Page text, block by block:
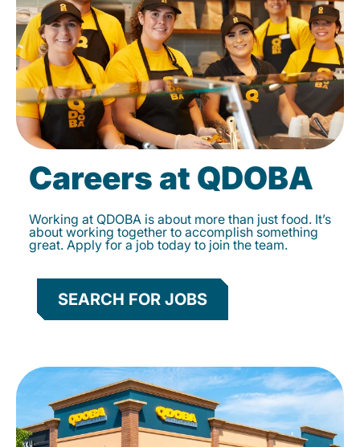
Careers at QDOBA
Working at QDOBA is about more than just food. It’s
about working together to accomplish something
great. Apply for a job today to join the team.
SEARCH FOR JOBS